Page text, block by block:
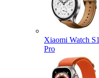
Xiaomi Watch S1
Pro